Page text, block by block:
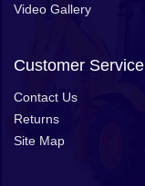
Video Gallery
Customer Service
Contact Us
Returns
Site Map